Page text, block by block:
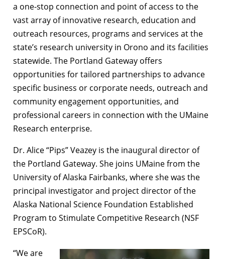
a one-stop connection and point of access to the
vast array of innovative research, education and
outreach resources, programs and services at the
state’s research university in Orono and its facilities
statewide. The Portland Gateway offers
opportunities for tailored partnerships to advance
specific business or corporate needs, outreach and
community engagement opportunities, and
professional careers in connection with the UMaine
Research enterprise.
Dr. Alice “Pips” Veazey is the inaugural director of
the Portland Gateway. She joins UMaine from the
University of Alaska Fairbanks, where she was the
principal investigator and project director of the
Alaska National Science Foundation Established
Program to Stimulate Competitive Research (NSF
EPSCoR).
“We are